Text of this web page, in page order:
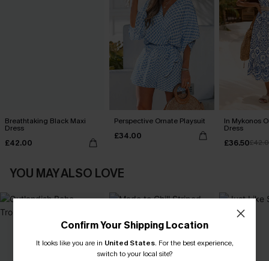
Breathtaking Black Maxi
Dress
£42.00
Perspective Ornate Playsuit
£34.00
In Mykonos
Dress
£36.50
YOU MAY ALSO LOVE
Confirm Your Shipping Location
It looks like you are in United States. For the best experience,
switch to your local site?